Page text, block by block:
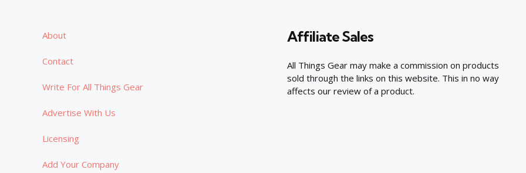
About
Contact
Write For All Things Gear
Advertise With Us
Licensing
Add Your Company
Affiliate Sales
All Things Gear may make a commission on products
sold through the links on this website. This in no way
affects our review of a product.